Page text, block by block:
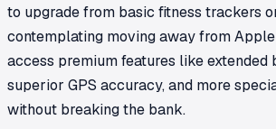
to upgrade from basic fitness trackers
contemplating moving away from
access premium features like extended
superior GPS accuracy, and more
without breaking the bank.